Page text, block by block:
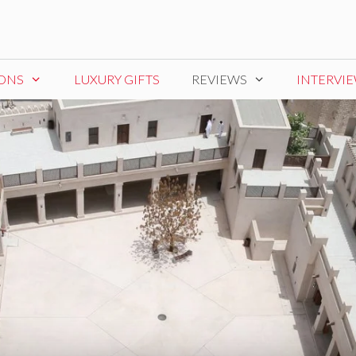
LUXURY GIFTS REVIEWS